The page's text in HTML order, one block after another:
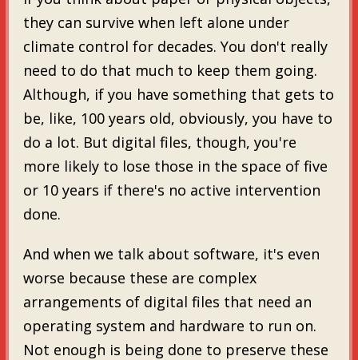
they can survive when left alone under
climate control for decades. You don't really
need to do that much to keep them going.
Although, if you have something that gets to
be, like, 100 years old, obviously, you have to
do a lot. But digital files, though, you're
more likely to lose those in the space of five
or 10 years if there's no active intervention
done.
And when we talk about software, it's even
worse because these are complex
arrangements of digital files that need an
operating system and hardware to run on.
Not enough is being done to preserve these